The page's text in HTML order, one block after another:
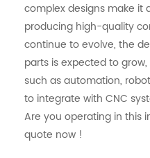
complex designs make it
producing high-quality
continue to evolve, the
parts is expected to
such as automation,
to integrate with CNC
Are you operating in this
quote now !